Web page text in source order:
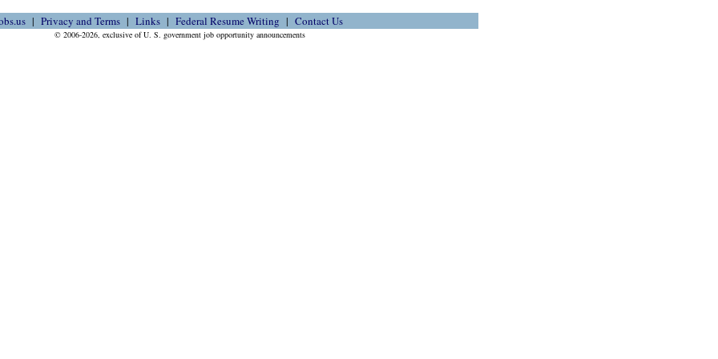
Privacy and Terms Links Federal Resume Writing Contact Us
© 2006-2026, exclusive of U. S. government job opportunity announcements